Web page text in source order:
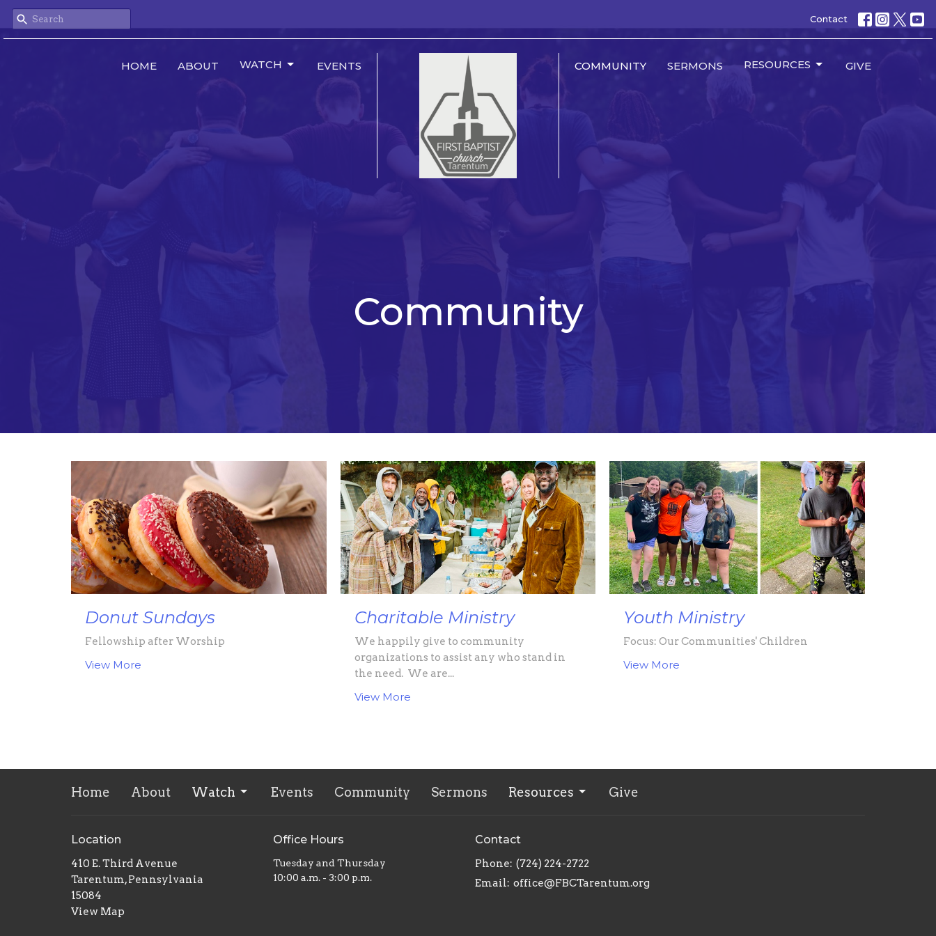
Contact
HOME ABOUT WATCH EVENTS COMMUNITY SERMONS RESOURCES GIVE
Community
Donut Sundays
Fellowship after Worship
View More
Charitable Ministry
We happily give to community
organizations to assist any who stand in
the need. We are...
View More
Youth Ministry
Focus: Our Communities' Children
View More
Home About Watch Events Community Sermons Resources Give
Location
410 E. Third Avenue
Tarentum, Pennsylvania
15084
View Map
Office Hours
Tuesday and Thursday
10:00 a.m. - 3:00 p.m.
Contact
Phone: (724) 224-2722
Email: office@FBCTarentum.org